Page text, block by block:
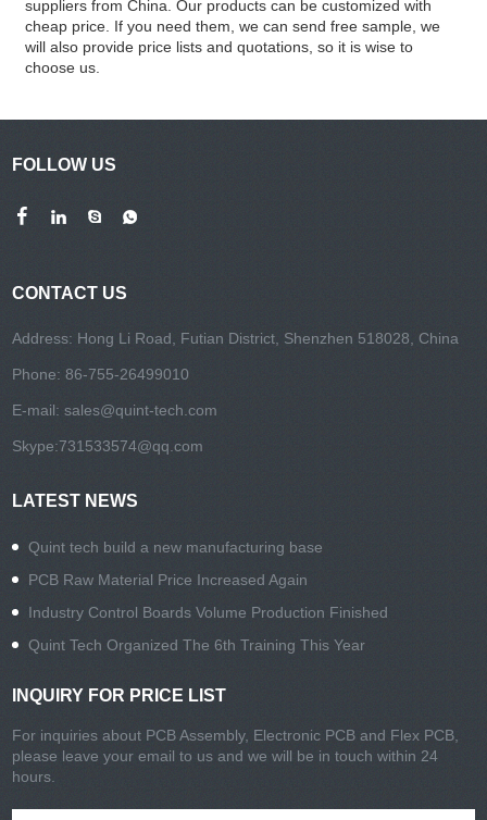
suppliers from China. Our products can be customized with
cheap price. If you need them, we can send free sample, we
will also provide price lists and quotations, so it is wise to
choose us.
FOLLOW US
CONTACT US
Address: Hong Li Road, Futian District, Shenzhen 518028, China
Phone: 86-755-26499010
E-mail:sales@quint-tech.com
Skype:731533574@qq.com
LATEST NEWS
Quint tech build a new manufacturing base
PCB Raw Material Price Increased Again
Industry Control Boards Volume Production Finished
Quint Tech Organized The 6th Training This Year
INQUIRY FOR PRICE LIST
For inquiries about PCB Assembly, Electronic PCB and Flex PCB,
please leave your email to us and we will be in touch within 24
hours.